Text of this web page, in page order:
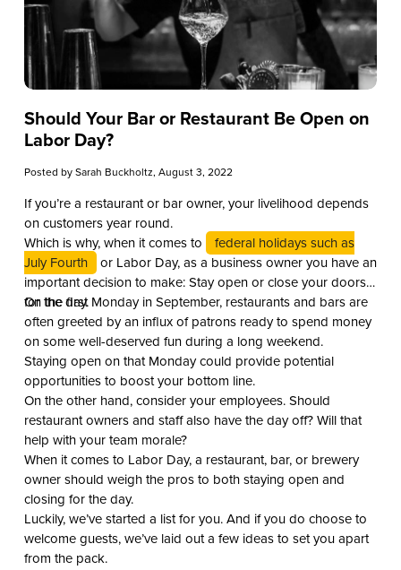
Should Your Bar or Restaurant Be Open on
Labor Day?
Posted bySarah Buckholtz, August 3, 2022
If you’re a restaurant or bar owner, your livelihood depends
on customers year round.
Which is why, when it comes to
federal holidays such as
July Fourth
or Labor Day, as a business owner you have an
important decision to make: Stay open or close your doors
for the day.
On the first Monday in September, restaurants and bars are
often greeted by an influx of patrons ready to spend money
on some well-deserved fun during a long weekend.
Staying open on that Monday could provide potential
opportunities to boost your bottom line.
On the other hand, consider your employees. Should
restaurant owners and staff also have the day off? Will that
help with your team morale?
When it comes to Labor Day, a restaurant, bar, or brewery
owner should weigh the pros to both staying open and
closing for the day.
Luckily, we’ve started a list for you. And if you do choose to
welcome guests, we’ve laid out a few ideas to set you apart
from the pack.